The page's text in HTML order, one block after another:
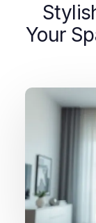
Your